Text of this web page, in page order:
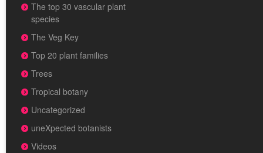
The top 30 vascular plant
species
The Veg Key
Top 20 plant families
Trees
Tropical botany
Uncategorized
uneXpected botanists
Videos